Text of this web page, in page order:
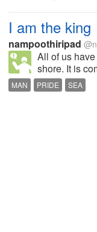
I am the king
nampoothiripad
All of us
shore. It is
MAN PRIDE SEA